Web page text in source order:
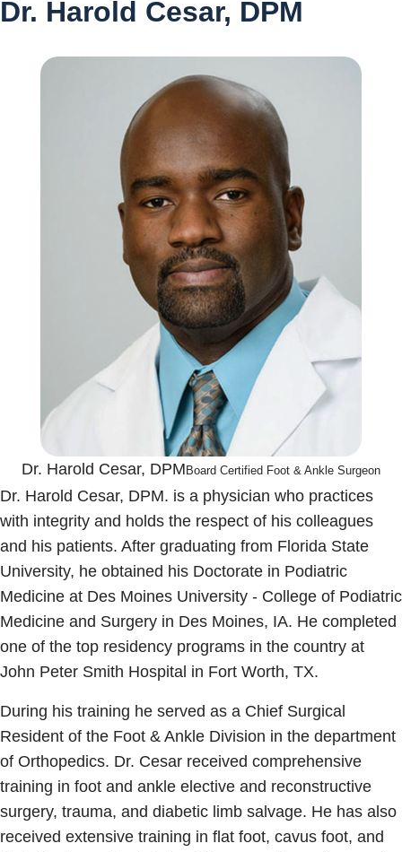
Dr. Harold Cesar, DPM
Dr. Harold Cesar, DPM Board Certified Foot & Ankle Surgeon
Dr. Harold Cesar, DPM. is a physician who practices
with integrity and holds the respect of his colleagues
and his patients. After graduating from Florida State
University, he obtained his Doctorate in Podiatric
Medicine at Des Moines University - College of Podiatric
Medicine and Surgery in Des Moines, IA. He completed
one of the top residency programs in the country at
John Peter Smith Hospital in Fort Worth, TX.
During his training he served as a Chief Surgical
Resident of the Foot & Ankle Division in the department
of Orthopedics. Dr. Cesar received comprehensive
training in foot and ankle elective and reconstructive
surgery, trauma, and diabetic limb salvage. He has also
received extensive training in flat foot, cavus foot, and